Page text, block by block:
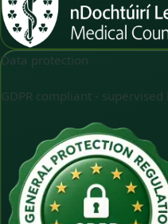
Data protection
GDPR compliant - supervised